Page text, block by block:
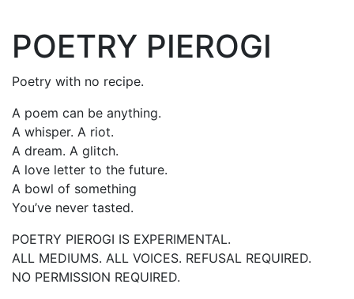
POETRY PIEROGI
Poetry with no recipe.
A poem can be anything.
A whisper. A riot.
A dream. A glitch.
A love letter to the future.
A bowl of something
You’ve never tasted.
POETRY PIEROGI IS EXPERIMENTAL.
ALL MEDIUMS. ALL VOICES. REFUSAL REQUIRED.
NO PERMISSION REQUIRED.